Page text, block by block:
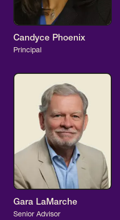
Candyce Phoenix
Principal
Gara LaMarche
Senior Advisor